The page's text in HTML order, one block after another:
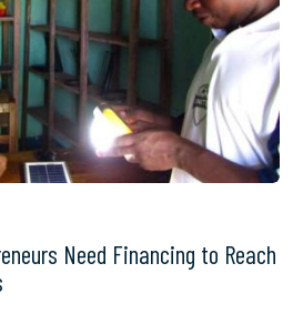
Need Financing to Reach